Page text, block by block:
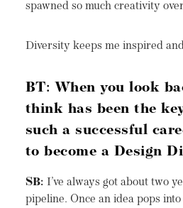
spawned so much creativity
Diversity keeps me inspired
BT: When you look
think has been the
such a successful
to become a Design
SB: I’ve always got about two
pipeline. Once an idea pops